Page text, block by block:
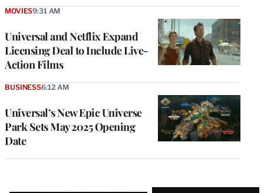
Universal and Netflix Expand
Licensing Deal to Include Live-
Action Films
MOVIES9:31 AM
Universal’s New Epic Universe
Park Sets May 2025 Opening
Date
BUSINESS6:12 AM